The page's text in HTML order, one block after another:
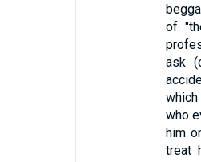
of
ask
which
who
him
treat